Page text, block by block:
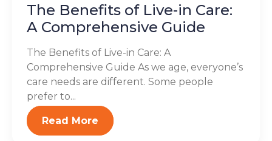
The Benefits of Live-in Care:
A Comprehensive Guide
The Benefits of Live-in Care: A
Comprehensive Guide As we age, everyone’s
care needs are different. Some people
prefer to...
Read More